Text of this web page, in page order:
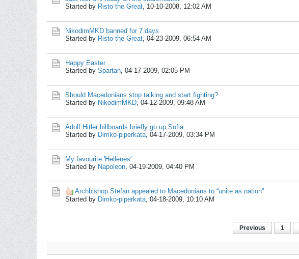
Started by Risto the Great, 10-10-2008, 12:02 AM
NikodimMKD banned for 7 days
Started by Risto the Great, 04-23-2009, 06:54 AM
Happy Easter
Started by Spartan, 04-17-2009, 02:05 PM
Should Macedonians stop talking and start fighting?
Started by NikodimMKD, 04-12-2009, 09:48 AM
Adolf Hitler billboards briefly go up Sofia
Started by Dimko-piperkata, 04-17-2009, 03:34 PM
My favourite 'Hellenes'...
Started by Napoleon, 04-19-2009, 04:40 PM
Archbishop Stefan appealed to Macedonians to “unite as nation”
Started by Dimko-piperkata, 04-18-2009, 10:10 AM
Previous 1